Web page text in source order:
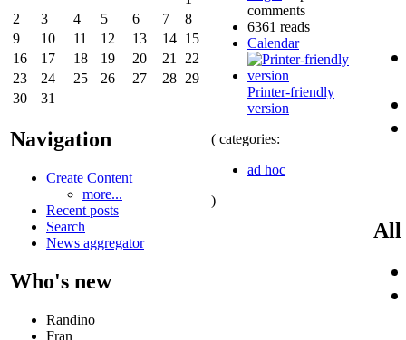
2
3 4 5 6 7
8
9
10 11 12 13 14 15
16
17 18 19 20 21
22
23
24 25 26 27 28 29
30
31
Navigation
Create Content
more...
Recent posts
Search
News aggregator
Who's new
Randino
Fran
comments
6361 reads
Calendar
Printer-friendly
version
( categories:
ad hoc
)
All